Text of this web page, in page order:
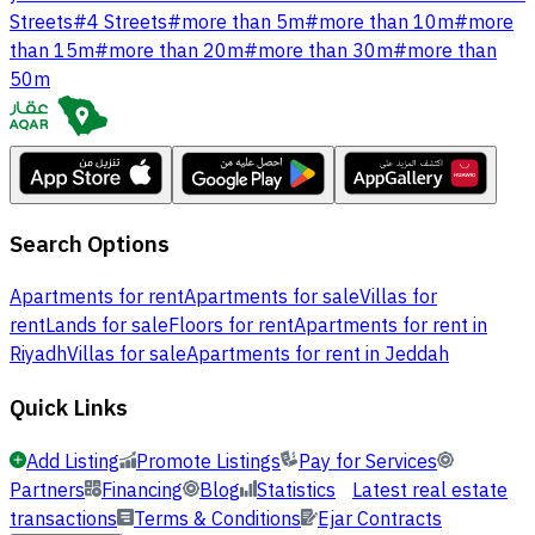
Streets#4 Streets#more than 5m#more than 10m#more
than 15m#more than 20m#more than 30m#more than
50m
Search Options
Apartments for rentApartments for saleVillas for
rentLands for saleFloors for rentApartments for rent in
RiyadhVillas for saleApartments for rent in Jeddah
Quick Links
Add Listing Promote Listings
Pay for Services
Partners
Financing Blog Statistics
Latest real estate
transactions
Terms & Conditions Ejar Contracts